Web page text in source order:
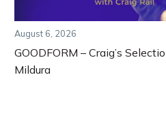
August 6, 2026
GOODFORM – Craig’s
Mildura